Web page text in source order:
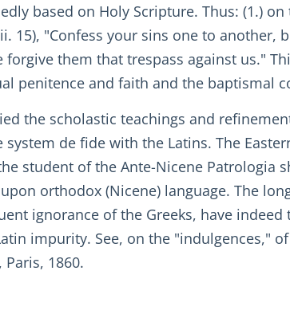
based on Holy Scripture. Thus: (1.)
15), "Confess your sins one to another,
them that trespass against us."
penitence and faith and the baptismal
the scholastic teachings and
de fide with the Latins. The
student of the Ante-Nicene Patrologia
orthodox (Nicene) language. The
ignorance of the Greeks, have
impurity. See, on the "indulgences,"
1860.